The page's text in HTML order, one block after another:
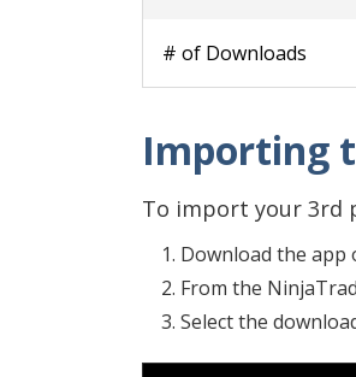
# of Downloads
Importing
To import your 3rd
Download the app
From the
Select the